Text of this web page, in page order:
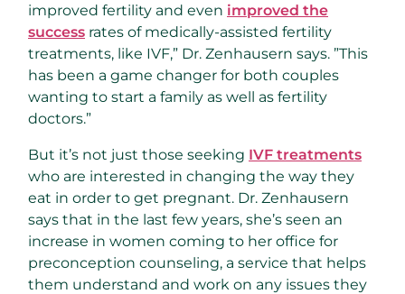
improved fertility and even improved the
success rates of medically-assisted fertility
treatments, like IVF,” Dr. Zenhausern says. ”This
has been a game changer for both couples
wanting to start a family as well as fertility
doctors.”
But it’s not just those seeking IVF treatments
who are interested in changing the way they
eat in order to get pregnant. Dr. Zenhausern
says that in the last few years, she’s seen an
increase in women coming to her office for
preconception counseling, a service that helps
them understand and work on any issues they